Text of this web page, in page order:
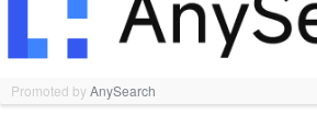
Promoted byAnySearch